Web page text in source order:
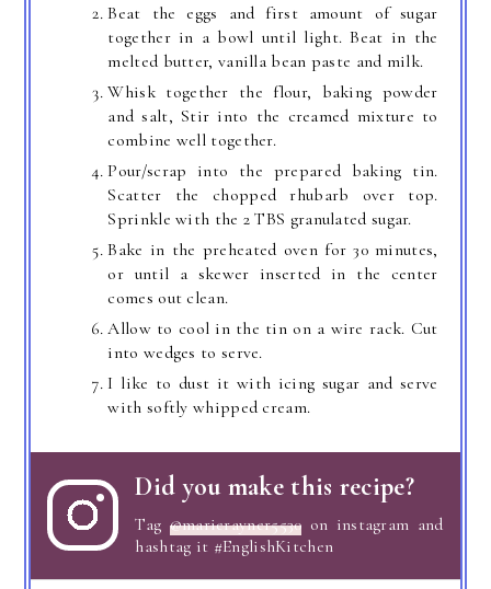
Beat the eggs and first amount of sugar
together in a bowl until light. Beat in the
melted butter, vanilla bean paste and milk.
Whisk together the flour, baking powder
and salt, Stir into the creamed mixture to
combine well together.
Pour/scrap into the prepared baking tin.
Scatter the chopped rhubarb over top.
Sprinkle with the 2 TBS granulated sugar.
Bake in the preheated oven for 30 minutes,
or until a skewer inserted in the center
comes out clean.
Allow to cool in the tin on a wire rack. Cut
into wedges to serve.
I like to dust it with icing sugar and serve
with softly whipped cream.
Did you make this recipe?
Tag @marierayner5530 on instagram and
hashtag it #EnglishKitchen